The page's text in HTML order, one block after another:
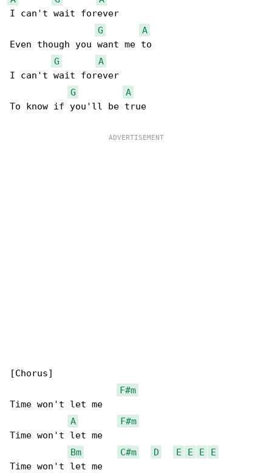
I can't wait forever
G
A
Even though you want me to
G
A
I can't wait forever
G
A
To know if you'll be true
[Chorus]
F#m
Time won't let me
A
F#m
Time won't let me
Bm
C#m D E E E
E
Time won't let me